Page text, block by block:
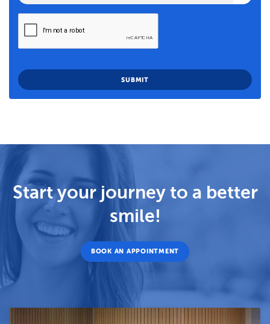
Start your journey to a better
smile!
BOOK AN APPOINTMENT